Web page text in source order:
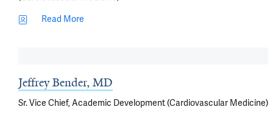
Read More
Jeffrey Bender, MD
Sr. Vice Chief, Academic Development (Cardiovascular Medicine)